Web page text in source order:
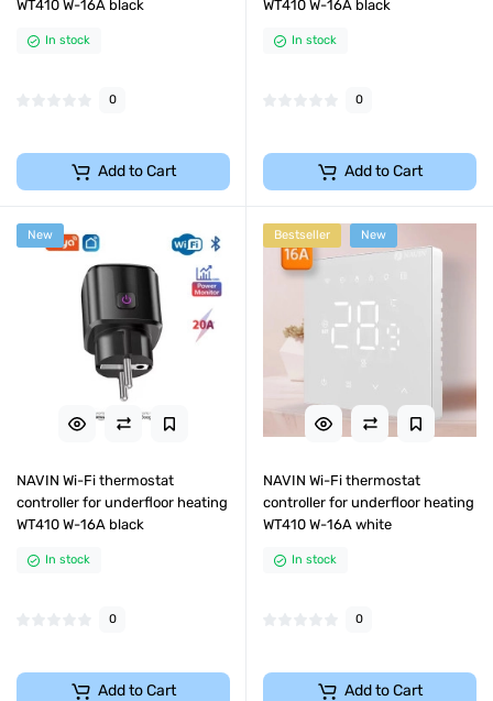
WT410 W-16A black
In stock
0
Add to Cart
WT410 W-16A black
In stock
0
Add to Cart
New
NAVIN Wi-Fi thermostat
controller for underfloor heating
WT410 W-16A black
In stock
0
Add to Cart
Bestseller New
NAVIN Wi-Fi thermostat
controller for underfloor heating
WT410 W-16A white
In stock
0
Add to Cart